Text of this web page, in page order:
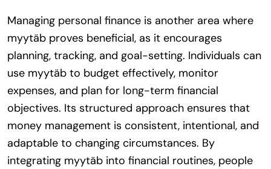
Managing personal finance is another area where
myytäb proves beneficial, as it encourages
planning, tracking, and goal-setting. Individuals can
use myytäb to budget effectively, monitor
expenses, and plan for long-term financial
objectives. Its structured approach ensures that
money management is consistent, intentional, and
adaptable to changing circumstances. By
integrating myytäb into financial routines, people